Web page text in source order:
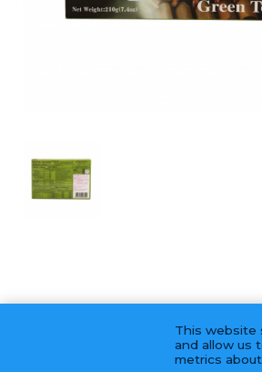
This website
and allow us
metrics